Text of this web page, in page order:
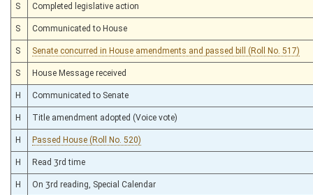
S Completed legislative action
S Communicated to House
S Senate concurred in House amendments and passed bill (Roll No. 517)
S House Message received
H Communicated to Senate
H Title amendment adopted (Voice vote)
H Passed House (Roll No. 520)
H Read 3rd time
H On 3rd reading, Special Calendar